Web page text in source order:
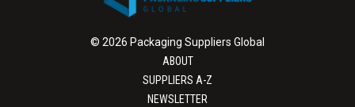
© 2026 Packaging Suppliers Global
ABOUT
SUPPLIERS A-Z
NEWSLETTER